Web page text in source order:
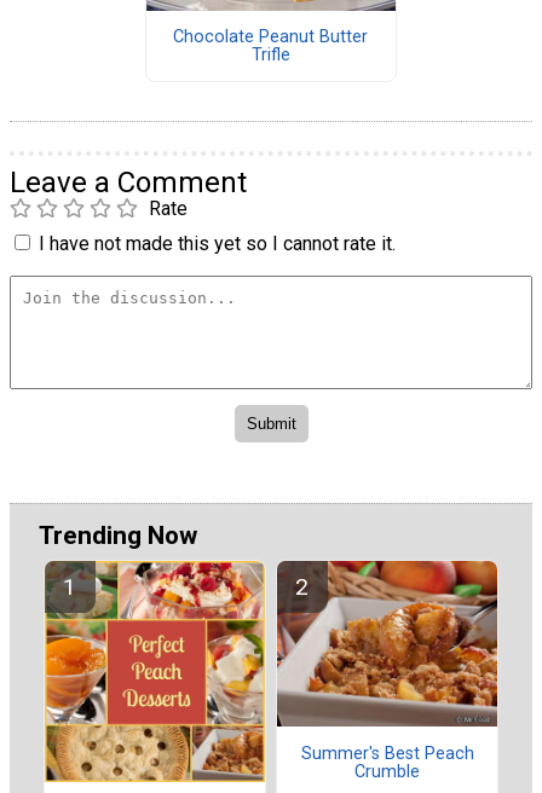
Chocolate Peanut Butter
Trifle
Leave a Comment
Rate
I have not made this yet so I cannot rate it.
Trending Now
Summer's Best Peach
Crumble